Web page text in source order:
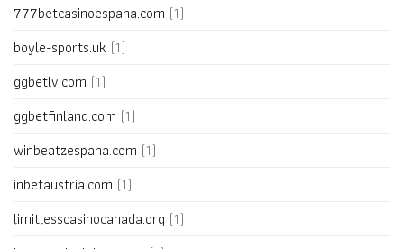
777betcasinoespana.com (1)
boyle-sports.uk (1)
ggbetlv.com (1)
ggbetfinland.com (1)
winbeatzespana.com (1)
inbetaustria.com (1)
limitlesscasinocanada.org (1)